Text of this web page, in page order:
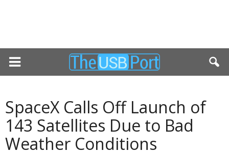
SpaceX Calls Off Launch of
143 Satellites Due to Bad
Weather Conditions